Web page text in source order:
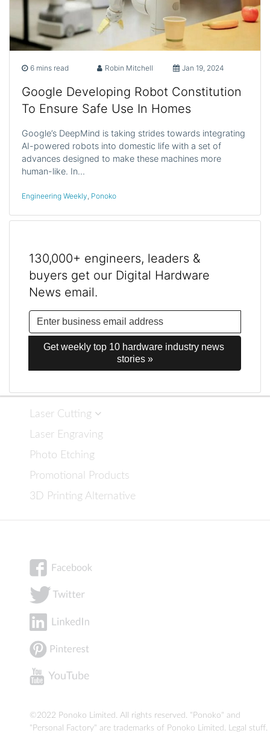
6 mins read Robin Mitchell Jan 19, 2024
Google Developing Robot Constitution
To Ensure Safe Use In Homes
Google’s DeepMind is taking strides towards integrating
AI-powered robots into domestic life with a set of
advances designed to make these machines more
human-like. In…
Engineering Weekly, Ponoko
130,000+ engineers, leaders &
buyers get our Digital Hardware
News email.
Get weekly top 10 hardware industry news
stories »
Laser Cutting
Laser Engraving
Photo Etching
Promotional Products
3D Printing Alternative
©2022 Ponoko Limited. All rights reserved. "Ponoko" and
"Personal Factory" are trademarks of Ponoko Limited. Legal stuff.